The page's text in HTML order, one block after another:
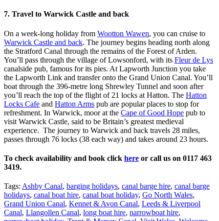
7. Travel to Warwick Castle and back
On a week-long holiday from Wootton Wawen, you can cruise to
Warwick Castle and back. The journey begins heading north along
the Stratford Canal through the remains of the Forest of Arden.
You’ll pass through the village of Lowsonford, with its Fleur de Lys
canalside pub, famous for its pies. At Lapworth Junction you take
the Lapworth Link and transfer onto the Grand Union Canal. You’ll
boat through the 396-metre long Shrewley Tunnel and soon after
you’ll reach the top of the flight of 21 locks at Hatton. The Hatton
Locks Cafe and Hatton Arms pub are popular places to stop for
refreshment. In Warwick, moor at the Cape of Good Hope pub to
visit Warwick Castle, said to be Britain’s greatest medieval
experience. The journey to Warwick and back travels 28 miles,
passes through 76 locks (38 each way) and takes around 23 hours.
To check availability and book click here or call us on 0117 463
3419.
Tags: Ashby Canal, barging holidays, canal barge hire, canal barge
holidays, canal boat hire, canal boat holiday, Go North Wales,
Grand Union Canal, Kennet & Avon Canal, Leeds & Liverpool
Canal, Llangollen Canal, long boat hire, narrowboat hire,